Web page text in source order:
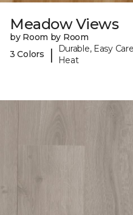
Meadow Views
by Room by Room
3 Colors
|
Durable, Easy
Heat